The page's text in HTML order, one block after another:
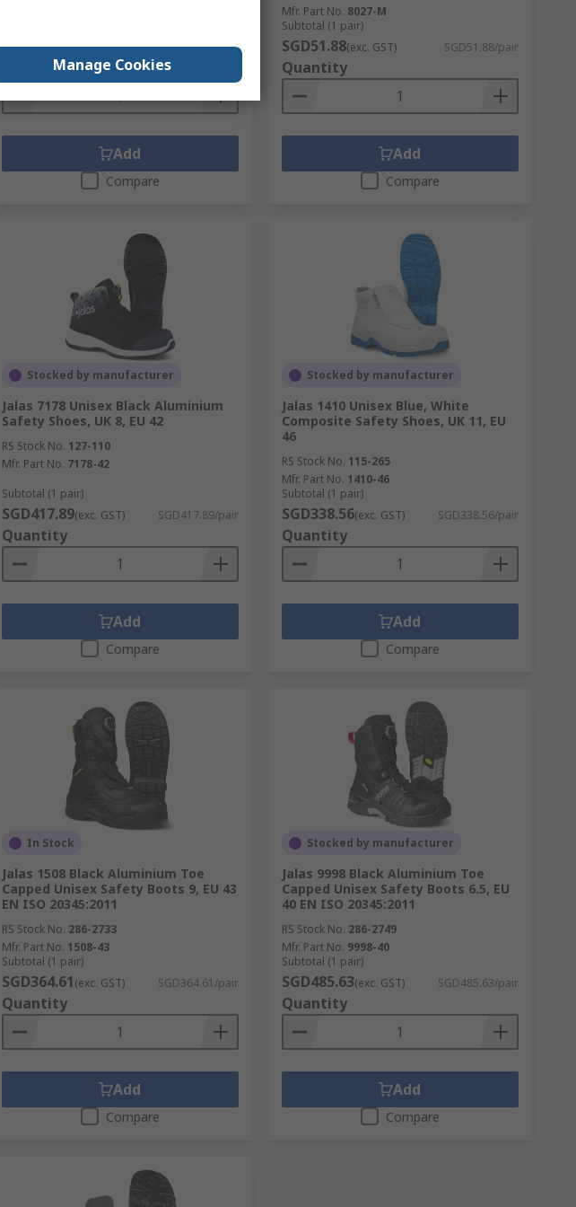
SGD359.32(exc. GST) SGD359.32/pair
Quantity
Add
Compare
Mfr. Part No. 8027-M
Subtotal (1 pair)
SGD51.88(exc. GST) SGD51.88/pair
Quantity
Add
Compare
Stocked by manufacturer
Jalas 7178 Unisex Black Aluminium
Safety Shoes, UK 8, EU 42
RS Stock No. 127-110
Mfr. Part No. 7178-42
Subtotal (1 pair)
SGD417.89(exc. GST) SGD417.89/pair
Quantity
Add
Compare
Stocked by manufacturer
Jalas 1410 Unisex Blue, White
Composite Safety Shoes, UK 11, EU
46
RS Stock No. 115-265
Mfr. Part No. 1410-46
Subtotal (1 pair)
SGD338.56(exc. GST) SGD338.56/pair
Quantity
Add
Compare
In Stock
Jalas 1508 Black Aluminium Toe
Capped Unisex Safety Boots 9, EU 43
EN ISO 20345:2011
RS Stock No. 286-2733
Mfr. Part No. 1508-43
Subtotal (1 pair)
SGD364.61(exc. GST) SGD364.61/pair
Quantity
Add
Compare
Stocked by manufacturer
Jalas 9998 Black Aluminium Toe
Capped Unisex Safety Boots 6.5, EU
40 EN ISO 20345:2011
RS Stock No. 286-2749
Mfr. Part No. 9998-40
Subtotal (1 pair)
SGD485.63(exc. GST) SGD485.63/pair
Quantity
Add
Compare
Manage Cookies